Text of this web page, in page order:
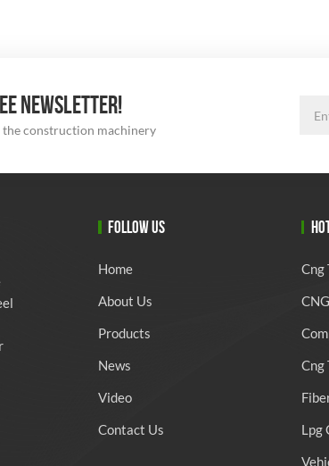
NEWSLETTER!
construction machinery
FOLLOW US
Home
About Us
Products
News
Video
Contact Us
Cng
Cng
Lpg